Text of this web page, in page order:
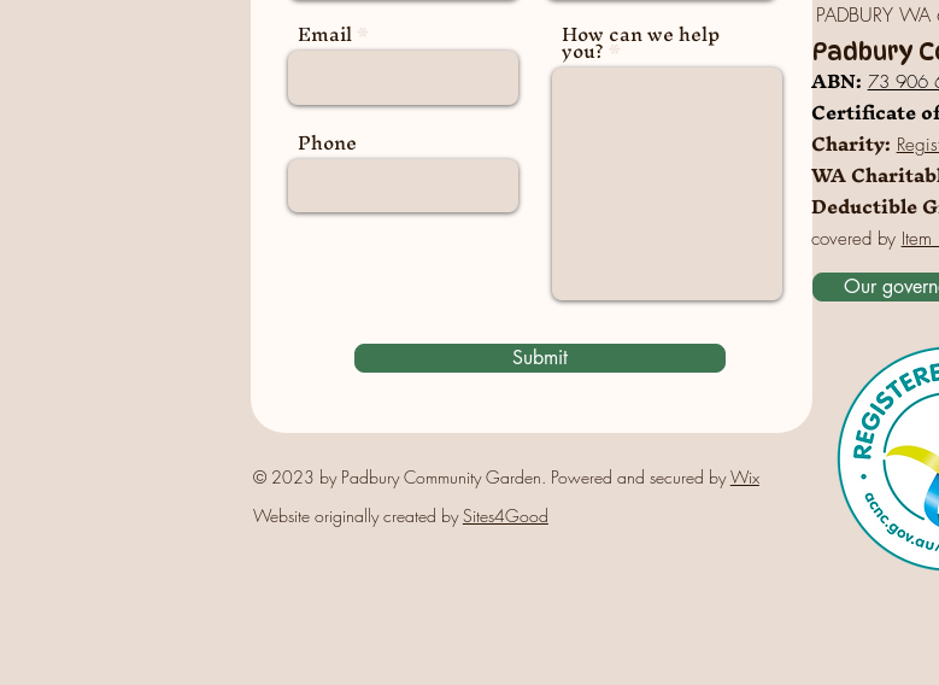
Email
Phone
How can we help
you?
Submit
© 2023 by Padbury Community Garden. Powered and secured byWix
Website originally created bySites4Good
PADBURY
Padbury
ABN: 73 906
Certificate
Charity:
WA
Deductible
covered by Item
Our